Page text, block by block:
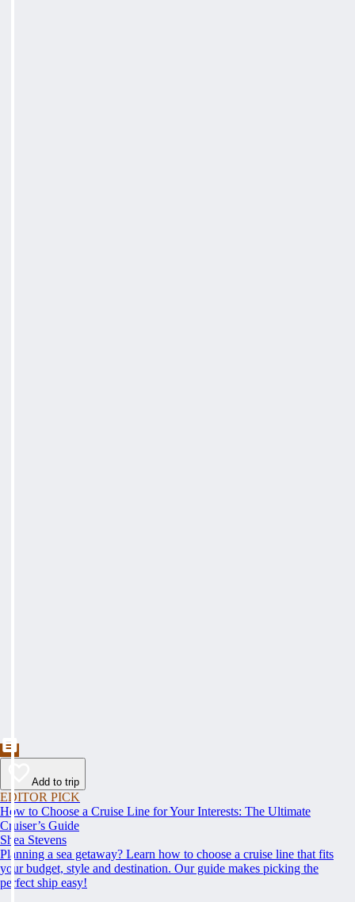
Add to trip
EDITOR PICK
How to Choose a Cruise Line for Your Interests: The Ultimate
Cruiser’s Guide
Shea Stevens
Planning a sea getaway? Learn how to choose a cruise line that fits
your budget, style and destination. Our guide makes picking the
perfect ship easy!